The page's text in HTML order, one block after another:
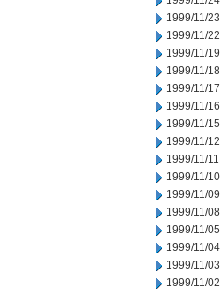
1999/11/23
1999/11/22
1999/11/19
1999/11/18
1999/11/17
1999/11/16
1999/11/15
1999/11/12
1999/11/11
1999/11/10
1999/11/09
1999/11/08
1999/11/05
1999/11/04
1999/11/03
1999/11/02